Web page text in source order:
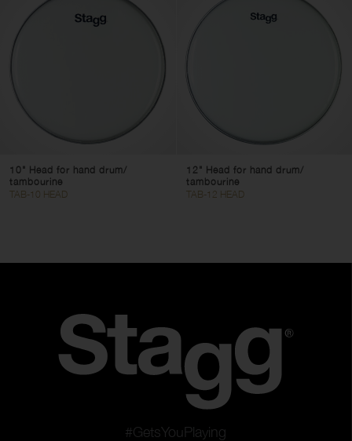
10" Head for hand drum/
tambourine
TAB-10 HEAD
12" Head for hand drum/
tambourine
TAB-12 HEAD
#GetsYouPlaying